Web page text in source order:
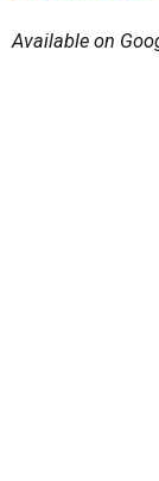
Available on